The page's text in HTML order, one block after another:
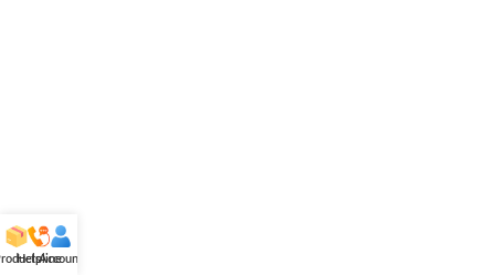
Helpline
Account